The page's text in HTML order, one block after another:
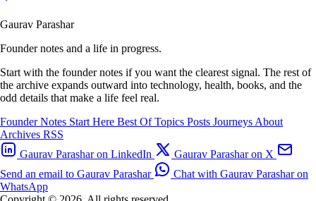
Gaurav Parashar
Founder notes and a life in progress.
Start with the founder notes if you want the clearest signal. The rest of
the archive expands outward into technology, health, books, and the
odd details that make a life feel real.
Founder Notes Start Here Best OfTopics Posts Journeys About
Archives RSS
Gaurav Parashar on LinkedIn
Gaurav Parashar on X
Send an email to Gaurav Parashar
Chat with Gaurav Parashar on
WhatsApp